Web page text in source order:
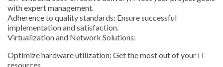
with expert management.
Adherence to quality standards: Ensure successful
implementation and satisfaction.
Virtualization and Network Solutions:
Optimize hardware utilization: Get the most out of your IT
resources.